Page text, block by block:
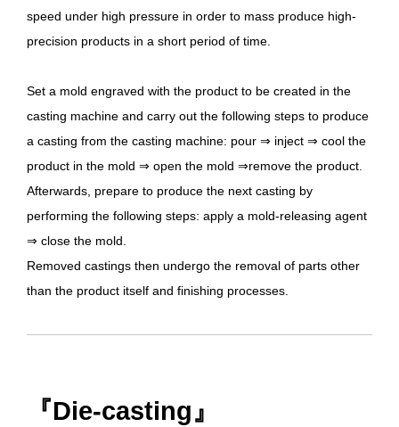
speed under high pressure in order to mass produce high-
precision products in a short period of time.
Set a mold engraved with the product to be created in the
casting machine and carry out the following steps to produce
a casting from the casting machine: pour ⇒ inject ⇒ cool the
product in the mold ⇒ open the mold ⇒remove the product.
Afterwards, prepare to produce the next casting by
performing the following steps: apply a mold-releasing agent
⇒ close the mold.
Removed castings then undergo the removal of parts other
than the product itself and finishing processes.
『Die-casting』